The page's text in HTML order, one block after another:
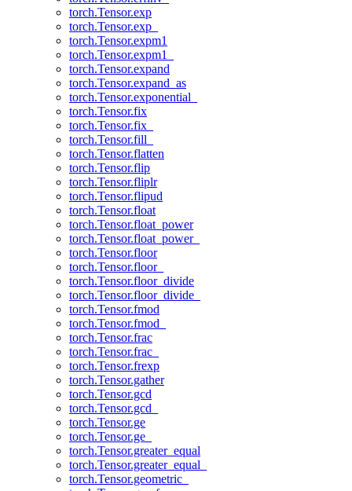
torch.Tensor.exp
torch.Tensor.exp_
torch.Tensor.expm1
torch.Tensor.expm1_
torch.Tensor.expand
torch.Tensor.expand_as
torch.Tensor.exponential_
torch.Tensor.fix
torch.Tensor.fix_
torch.Tensor.fill_
torch.Tensor.flatten
torch.Tensor.flip
torch.Tensor.fliplr
torch.Tensor.flipud
torch.Tensor.float
torch.Tensor.float_power
torch.Tensor.float_power_
torch.Tensor.floor
torch.Tensor.floor_
torch.Tensor.floor_divide
torch.Tensor.floor_divide_
torch.Tensor.fmod
torch.Tensor.fmod_
torch.Tensor.frac
torch.Tensor.frac_
torch.Tensor.frexp
torch.Tensor.gather
torch.Tensor.gcd
torch.Tensor.gcd_
torch.Tensor.ge
torch.Tensor.ge_
torch.Tensor.greater_equal
torch.Tensor.greater_equal_
torch.Tensor.geometric_